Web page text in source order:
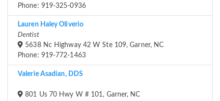
Phone: 919-325-0936
Lauren Haley Oliverio
Dentist
5638 Nc Highway 42 W Ste 109, Garner, NC
Phone: 919-772-1463
Valerie Asadian, DDS
801 Us 70 Hwy W # 101, Garner, NC